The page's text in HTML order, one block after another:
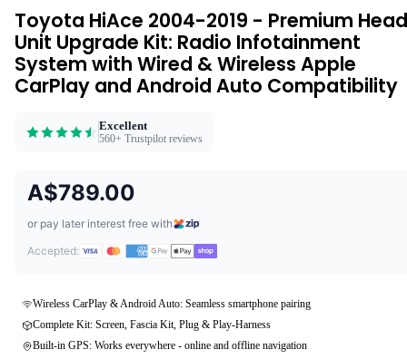
Toyota HiAce 2004-2019 - Premium Head
Unit Upgrade Kit: Radio Infotainment
System with Wired & Wireless Apple
CarPlay and Android Auto Compatibility
Excellent
560+ Trustpilot reviews
A$789.00
or pay later interest free with
Accepted:
Wireless CarPlay & Android Auto: Seamless smartphone pairing
Complete Kit: Screen, Fascia Kit, Plug & Play-Harness
Built-in GPS: Works everywhere - online and offline navigation